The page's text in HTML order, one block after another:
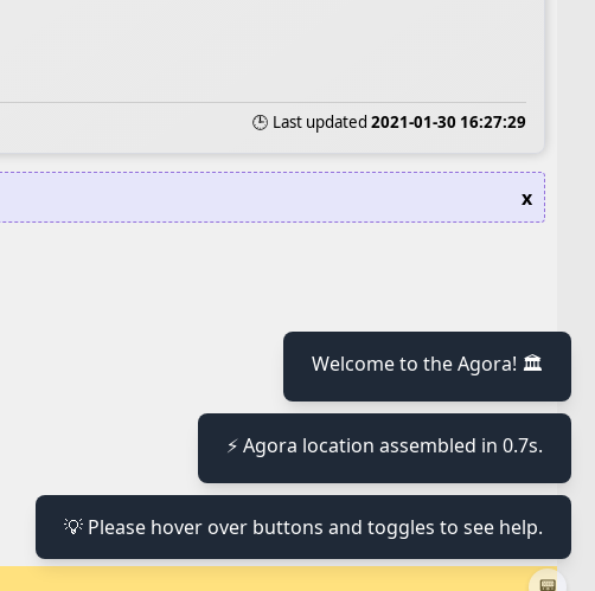
🕒 Last updated 2021-01-30 16:27:29
x
≡
≡
📟
Welcome to the Agora! 🏛️
⚡ Agora location assembled in 0.7s.
💡 Please hover over buttons and toggles to see help.